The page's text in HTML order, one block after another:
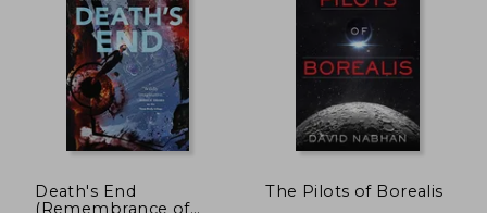
Death's End
(Remembrance of
The Pilots of Borealis